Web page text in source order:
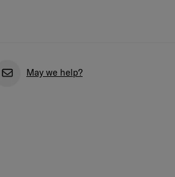
May we help?